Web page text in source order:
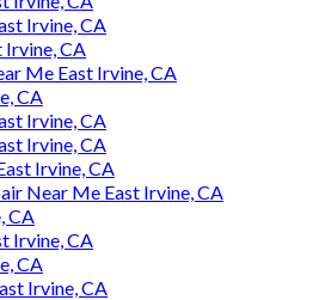
Irvine, CA
Irvine, CA
Me East Irvine, CA
CA
Irvine, CA
Irvine, CA
Irvine, CA
Near Me East Irvine, CA
CA
Irvine, CA
CA
Irvine, CA